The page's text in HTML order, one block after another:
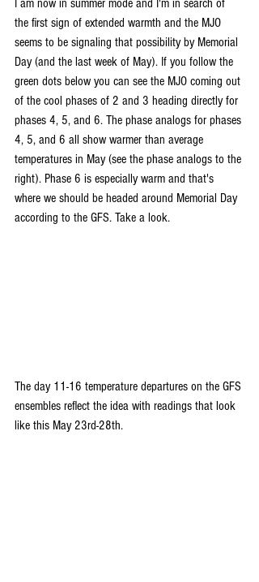
I am now in summer mode and I'm in search of
the first sign of extended warmth and the MJO
seems to be signaling that possibility by Memorial
Day (and the last week of May). If you follow the
green dots below you can see the MJO coming out
of the cool phases of 2 and 3 heading directly for
phases 4, 5, and 6. The phase analogs for phases
4, 5, and 6 all show warmer than average
temperatures in May (see the phase analogs to the
right). Phase 6 is especially warm and that's
where we should be headed around Memorial Day
according to the GFS. Take a look.
The day 11-16 temperature departures on the GFS
ensembles reflect the idea with readings that look
like this May 23rd-28th.